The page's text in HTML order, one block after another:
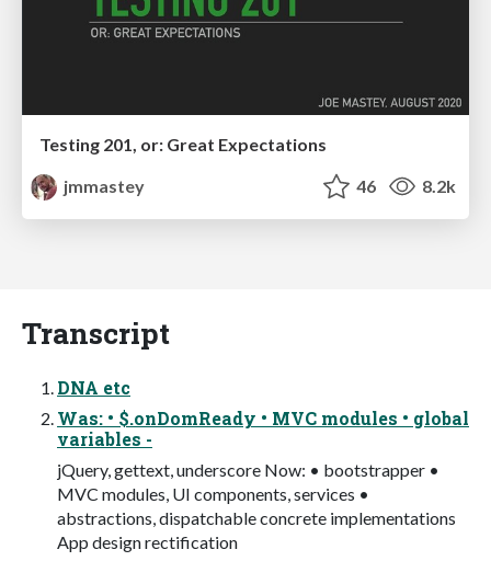
Testing 201, or: Great Expectations
jmmastey
46 8.2k
Transcript
DNA etc
Was: • $.onDomReady • MVC modules • global
variables -
jQuery, gettext, underscore Now: • bootstrapper •
MVC modules, UI components, services •
abstractions, dispatchable concrete implementations
App design rectification